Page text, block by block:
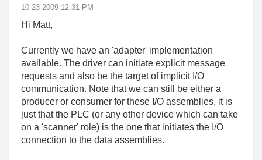
‎10-23-2009 12:31 PM
Hi Matt,
Currently we have an 'adapter' implementation
available. The driver can initiate explicit message
requests and also be the target of implicit I/O
communication. Note that we can still be either a
producer or consumer for these I/O assemblies, it is
just that the PLC (or any other device which can take
on a 'scanner' role) is the one that initiates the I/O
connection to the data assemblies.